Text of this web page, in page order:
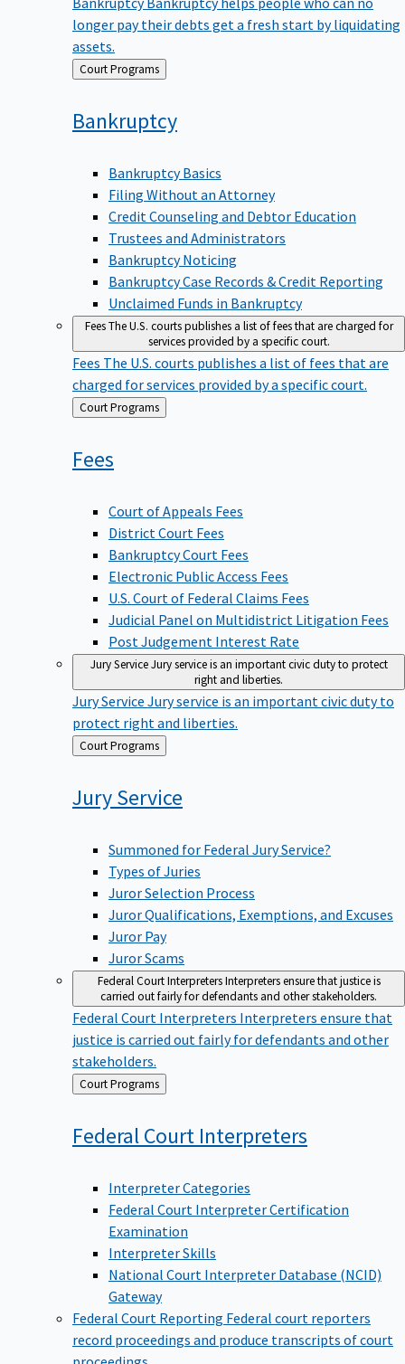
longer pay their debts get a fresh start by liquidating
assets.
Back Court Programs
Bankruptcy
Bankruptcy Basics
Filing Without an Attorney
Credit Counseling and Debtor Education
Trustees and Administrators
Bankruptcy Noticing
Bankruptcy Case Records & Credit Reporting
Unclaimed Funds in Bankruptcy
FeesThe U.S. courts publishes a list of fees that are charged for
services provided by a specific court.
Fees The U.S. courts publishes a list of fees that are
charged for services provided by a specific court.
Back
to
Court Programs
Fees
Court of Appeals Fees
District Court Fees
Bankruptcy Court Fees
Electronic Public Access Fees
U.S. Court of Federal Claims Fees
Judicial Panel on Multidistrict Litigation Fees
Post Judgement Interest Rate
Jury ServiceJury service is an important civic duty to protect
right and liberties.
Jury Service Jury service is an important civic duty to
protect right and liberties.
Back
to
Court Programs
JuryService
Summoned for Federal Jury Service?
Types of Juries
Juror Selection Process
Juror Qualifications, Exemptions, and Excuses
Juror Pay
Juror Scams
Federal Court InterpretersInterpreters ensure that justice is
carried out fairly for defendants and other stakeholders.
Federal Court Interpreters Interpreters ensure that
justice is carried out fairly for defendants and other
stakeholders.
Back
to
Court Programs
Federal Court Interpreters
Interpreter Categories
Federal Court Interpreter Certification
Examination
Interpreter Skills
National Court Interpreter Database (NCID)
Gateway
Federal Court Reporting Federal court reporters
record proceedings and produce transcripts of court